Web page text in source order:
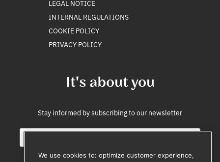
It's about you
Stay informed by subscribing to our newsletter
E*
LEGAL NOTICE
INTERNAL REGULATIONS
COOKIE POLICY
PRIVACY POLICY
We use cookies to: optimize customer experience,